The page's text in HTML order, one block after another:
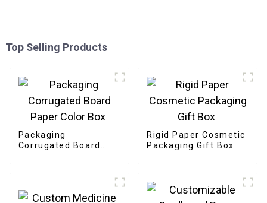
Top Selling Products
Packaging
Corrugated Board
Rigid Paper Cosmetic
Packaging Gift Box